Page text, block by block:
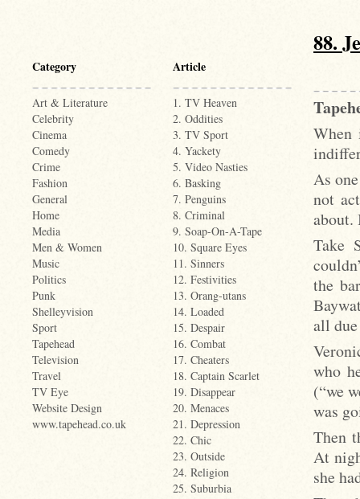
Category
Art & Literature
Celebrity
Cinema
Comedy
Crime
Fashion
General
Home
Media
Men & Women
Music
Politics
Punk
Shelleyvision
Sport
Tapehead
Television
Travel
TV Eye
Website Design
www.tapehead.co.uk
Article
1. TV Heaven
2. Oddities
3. TV Sport
4. Yackety
5. Video Nasties
6. Basking
7. Penguins
8. Criminal
9. Soap-On-A-Tape
10. Square Eyes
11. Sinners
12. Festivities
13. Orang-utans
14. Loaded
15. Despair
16. Combat
17. Cheaters
18. Captain Scarlet
19. Disappear
20. Menaces
21. Depression
22. Chic
23. Outside
24. Religion
25. Suburbia
88.
When
As
not
about.
Take
the
all
who
(“we
was
Then
At
she